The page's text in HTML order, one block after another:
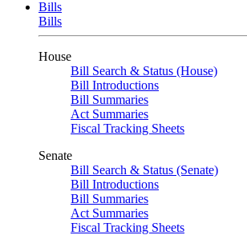
Bills
Bills
House
Bill Search & Status (House)
Bill Introductions
Bill Summaries
Act Summaries
Fiscal Tracking Sheets
Senate
Bill Search & Status (Senate)
Bill Introductions
Bill Summaries
Act Summaries
Fiscal Tracking Sheets